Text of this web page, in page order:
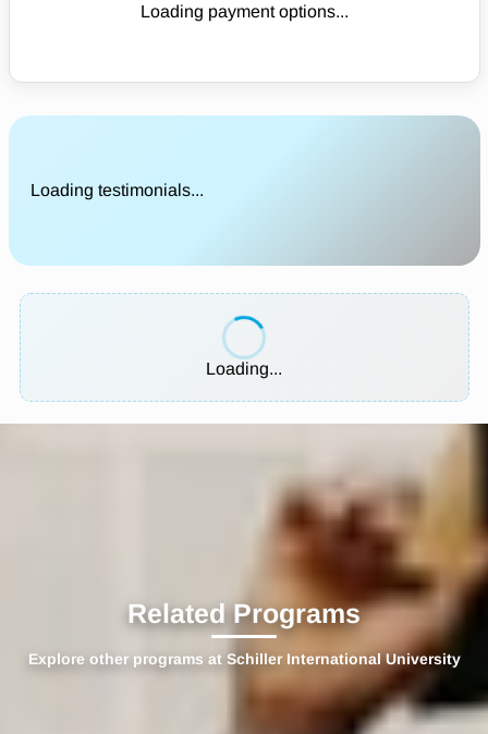
Loading payment options...
Loading testimonials...
Loading...
Related Programs
Explore other programs at Schiller International University